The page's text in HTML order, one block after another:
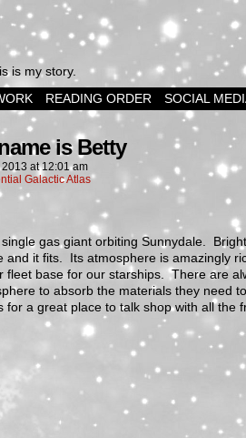
is my story.
READING ORDER SOCIAL
is Betty
at12:01 am
Galactic Atlas
gas giant orbiting Sunnydale.
and it fits. Its atmosphere is amazingly
fleet base for our starships. There are
to absorb the materials they need
a great place to talk shop with all the